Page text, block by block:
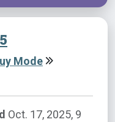
Mode
Oct. 17, 2025, 9